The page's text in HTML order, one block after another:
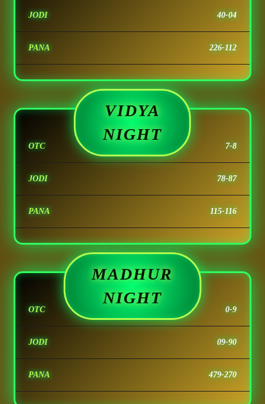
JODI 40-04
PANA 226-112
VIDYA
NIGHT
OTC 7-8
JODI 78-87
PANA 115-116
MADHUR
NIGHT
OTC 0-9
JODI 09-90
PANA 479-270